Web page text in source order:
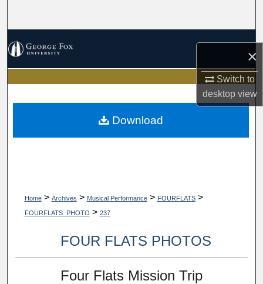
×
Switch to
desktopview
My Account
About
Home> Archives > Musical Performance> FOURFLATS>
FOURFLATS_PHOTO > 237
FOUR FLATS PHOTOS
Four Flats Mission Trip
Download